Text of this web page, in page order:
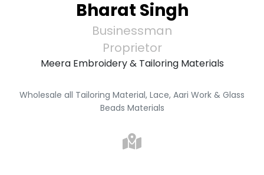
Bharat Singh
Businessman
Proprietor
Meera Embroidery & Tailoring Materials
Wholesale all Tailoring Material, Lace, Aari Work & Glass
Beads Materials